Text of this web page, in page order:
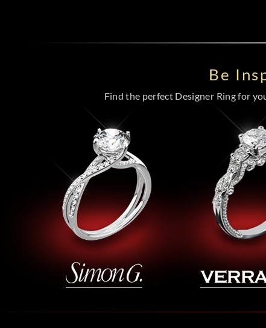
Be
Find the perfect Designer Ring for